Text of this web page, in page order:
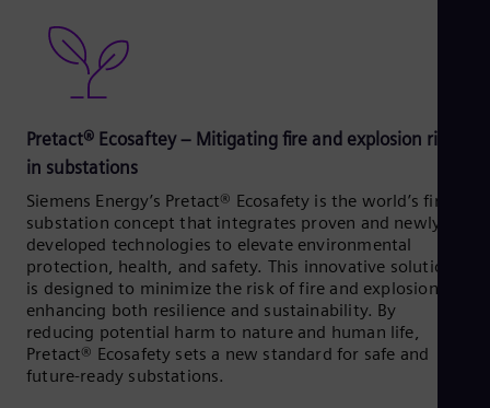
Pretact® Ecosaftey – Mitigating fire and explosion risks
in substations
Siemens Energy’s Pretact® Ecosafety is the world’s first
substation concept that integrates proven and newly
developed technologies to elevate environmental
protection, health, and safety. This innovative solution
is designed to minimize the risk of fire and explosions,
enhancing both resilience and sustainability. By
reducing potential harm to nature and human life,
Pretact® Ecosafety sets a new standard for safe and
future-ready substations.